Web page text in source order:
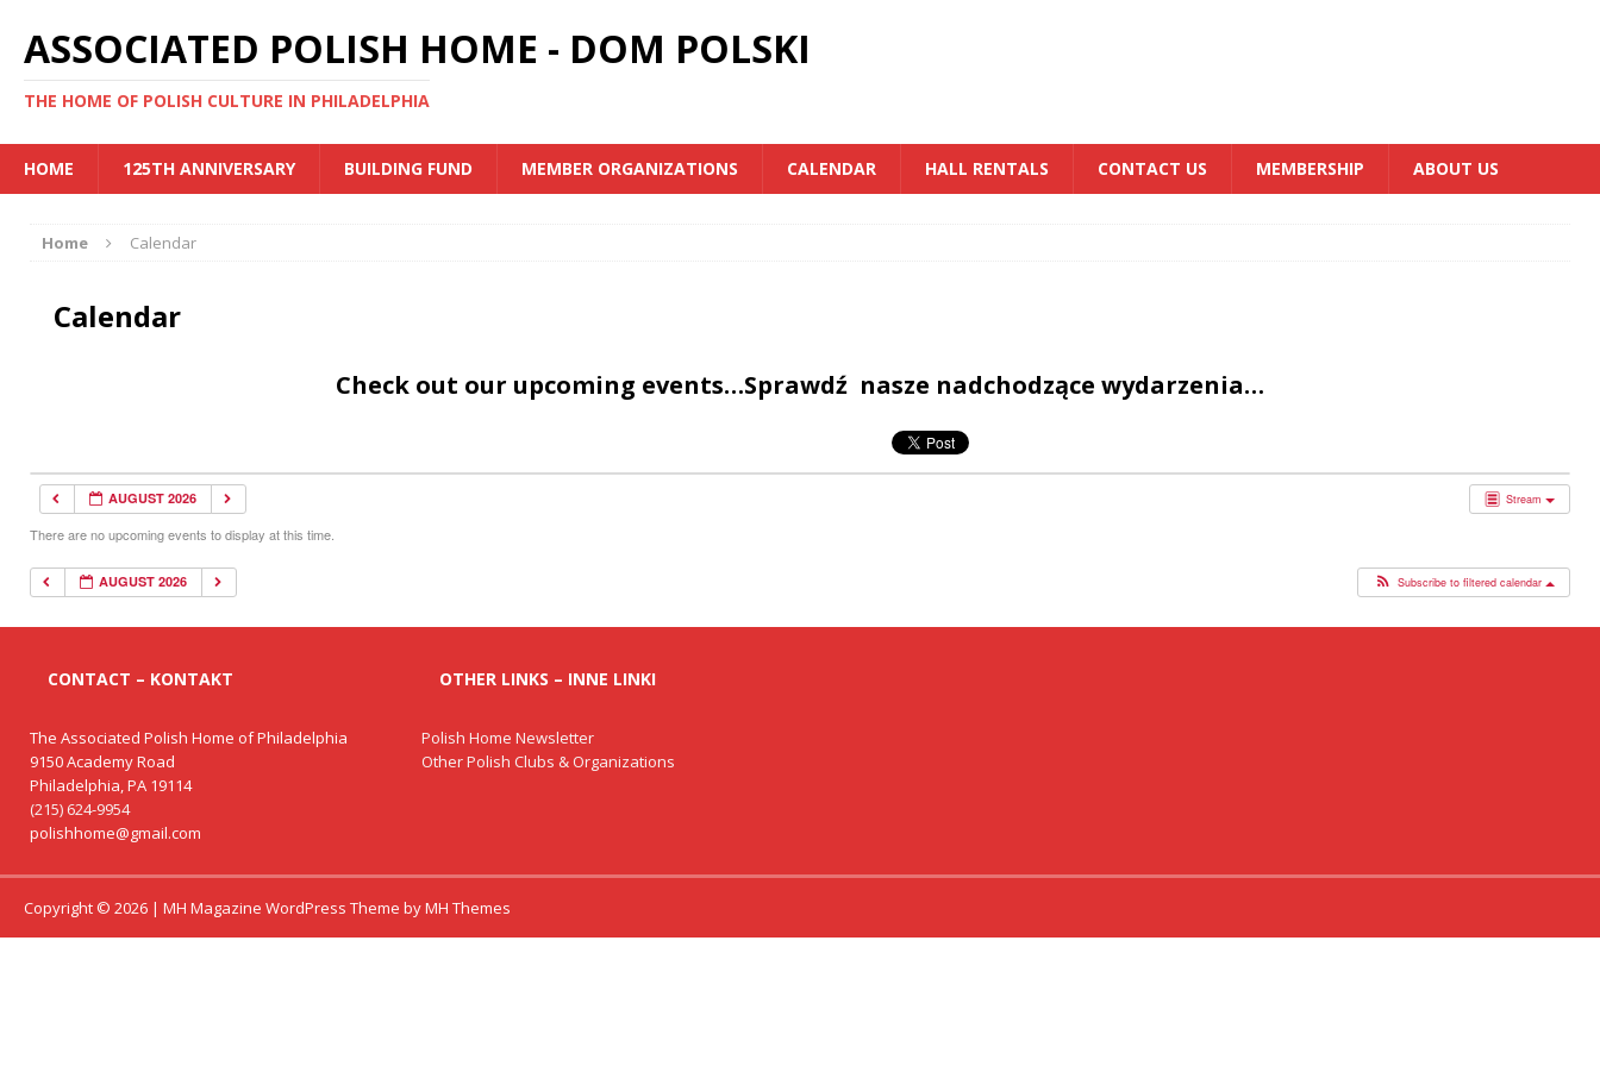
ASSOCIATED POLISH HOME - DOM POLSKI
THE HOME OF POLISH CULTURE IN PHILADELPHIA
HOME 125TH ANNIVERSARY BUILDING FUND MEMBER ORGANIZATIONS CALENDAR HALL RENTALS CONTACT US MEMBERSHIP ABOUT US
Home Calendar
Calendar
Check out our upcoming events…Sprawdź nasze nadchodzące wydarzenia…
Stream
AUGUST 2026
There are no upcoming events to display at this time.
AUGUST 2026 Subscribe to filtered calendar
CONTACT – KONTAKT
The Associated Polish Home of Philadelphia
9150 Academy Road
Philadelphia, PA 19114
(215) 624-9954
polishhome@gmail.com
OTHER LINKS – INNE LINKI
Polish Home Newsletter
Other Polish Clubs & Organizations
Copyright © 2026 | MH Magazine WordPress Theme byMH Themes